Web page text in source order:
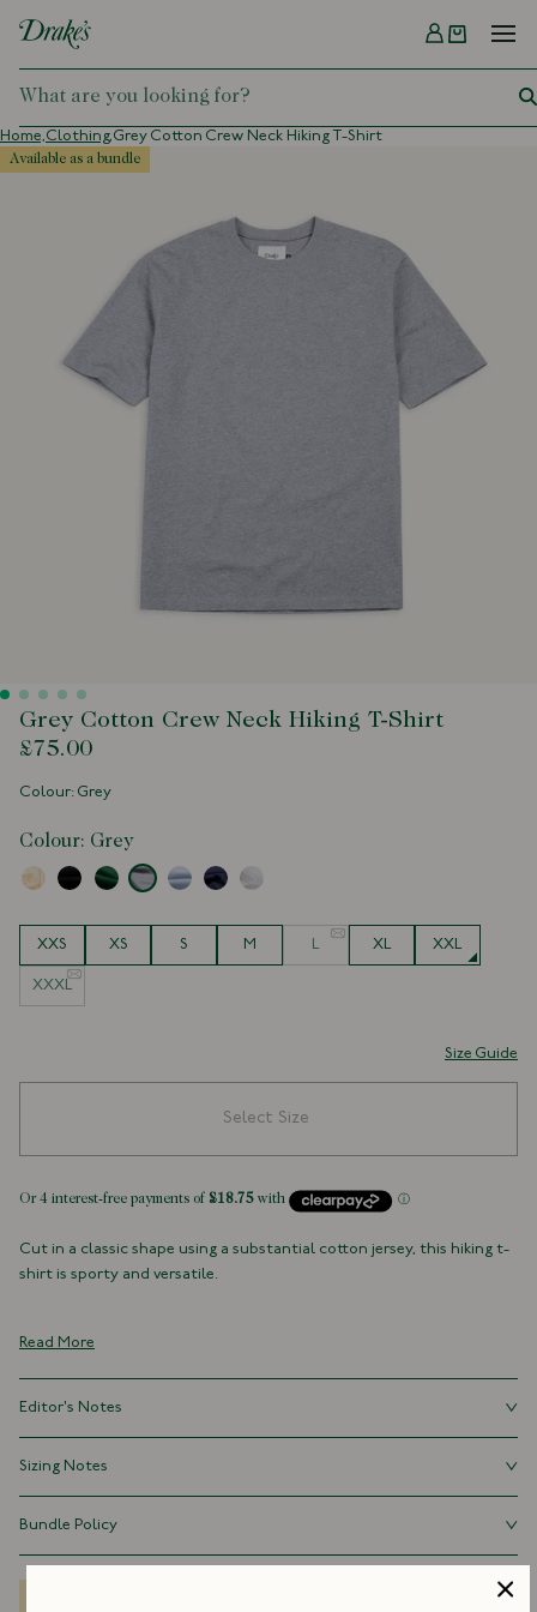
DRAKES
Menu
Home,Clothing,Grey Cotton Crew Neck Hiking T-Shirt
available as a bundle
Grey Cotton Crew Neck Hiking T-Shirt
£75.00
Colour: Grey
Colour: Grey
XXS XS S M L XL XXL
XXXL
Size Guide
Select Size
Cut in a classic shape using a substantial cotton jersey, this hiking t-
shirt is sporty and versatile.
Made in Portugal
Read More
Editor's Notes
to t-shirts). The length is perfect for tucking into your best pair of
strides. The fit is true to size.
Sizing Notes
Bundle Policy
Save 15% when you purchase three t-shirts marked “available as a